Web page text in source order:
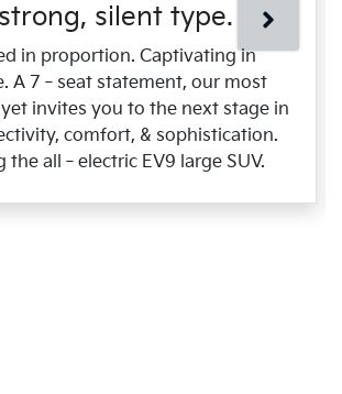
silent type.
in proportion. Captivating in
A 7‑seat statement, our most
invites you to the next stage in
comfort, & sophistication.
the all‑electric EV9 large SUV.